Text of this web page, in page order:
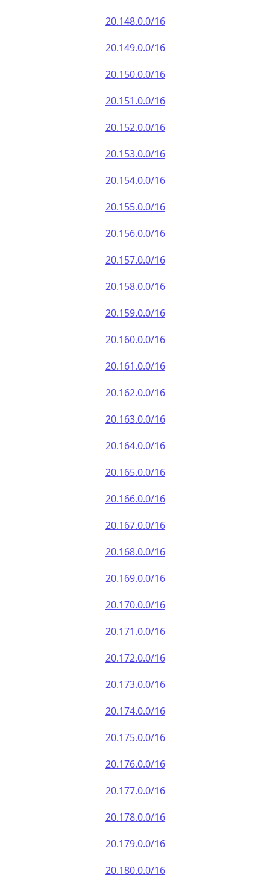
20.151.0.0/16
20.152.0.0/16
20.153.0.0/16
20.154.0.0/16
20.155.0.0/16
20.156.0.0/16
20.157.0.0/16
20.158.0.0/16
20.159.0.0/16
20.160.0.0/16
20.161.0.0/16
20.162.0.0/16
20.163.0.0/16
20.164.0.0/16
20.165.0.0/16
20.166.0.0/16
20.167.0.0/16
20.168.0.0/16
20.169.0.0/16
20.170.0.0/16
20.171.0.0/16
20.172.0.0/16
20.173.0.0/16
20.174.0.0/16
20.175.0.0/16
20.176.0.0/16
20.177.0.0/16
20.178.0.0/16
20.179.0.0/16
20.180.0.0/16
20.181.0.0/16
20.182.0.0/16
20.183.0.0/16